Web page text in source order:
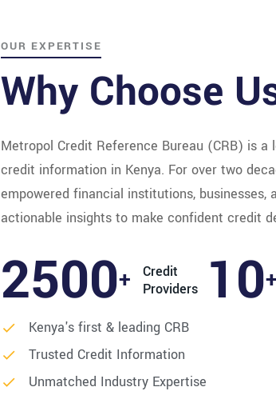
OUR EXPERTISE
Why Choose
Metropol Credit Reference Bureau (CRB) is a
credit information in Kenya. For over two
empowered financial institutions, businesses,
actionable insights to make confident credit
2500+
Credit
Providers
14+
Kenya's first & leading CRB
Trusted Credit Information
Unmatched Industry Expertise